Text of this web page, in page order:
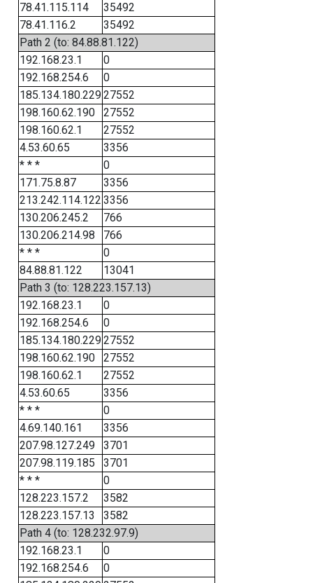
78.41.115.114
35492
78.41.116.2
35492
Path 2 (to: 84.88.81.122)
192.168.23.1
0
192.168.254.6
0
185.134.180.22927552
198.160.62.190
27552
198.160.62.1
27552
4.53.60.65
3356
* * *
0
171.75.8.87
3356
213.242.114.122 3356
130.206.245.2
766
130.206.214.98
766
* * *
0
84.88.81.122
13041
Path 3 (to: 128.223.157.13)
192.168.23.1
0
192.168.254.6
0
185.134.180.22927552
198.160.62.190
27552
198.160.62.1
27552
4.53.60.65
3356
* * *
0
4.69.140.161
3356
207.98.127.249
3701
207.98.119.185
3701
* * *
0
128.223.157.2
3582
128.223.157.13
3582
Path 4 (to: 128.232.97.9)
192.168.23.1
0
192.168.254.6
0